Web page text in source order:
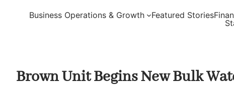
Business Operations & Growth Featured Stories
Brown Unit Begins New Bulk